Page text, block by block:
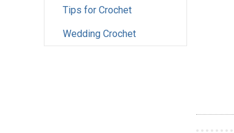
Tips for Crochet
Wedding Crochet